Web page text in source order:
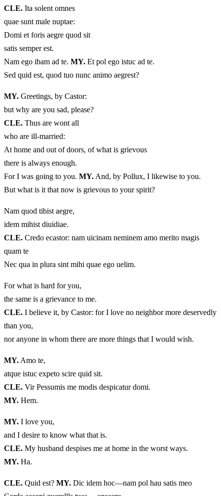
CLE. Ita solent omnes
quae sunt male nuptae:
Domi et foris aegre quod sit
satis semper est.
Nam ego ibam ad te. MY. Et pol ego istuc ad te.
Sed quid est, quod tuo nunc animo aegrest?
MY. Greetings, by Castor:
but why are you sad, please?
CLE. Thus are wont all
who are ill-married:
At home and out of doors, of what is grievous
there is always enough.
For I was going to you. MY. And, by Pollux, I likewise to you.
But what is it that now is grievous to your spirit?
Nam quod tibist aegre,
idem mihist diuidiae.
CLE. Credo ecastor: nam uicinam neminem amo merito magis
quam te
Nec qua in plura sint mihi quae ego uelim.
For what is hard for you,
the same is a grievance to me.
CLE. I believe it, by Castor: for I love no neighbor more deservedly
than you,
nor anyone in whom there are more things that I would wish.
MY. Amo te,
atque istuc expeto scire quid sit.
CLE. Vir Pessumis me modis despicatur domi.
MY. Hem.
MY. I love you,
and I desire to know what that is.
CLE. My husband despises me at home in the worst ways.
MY. Ha.
CLE. Quid est? MY. Dic idem hoc—nam pol hau satis meo